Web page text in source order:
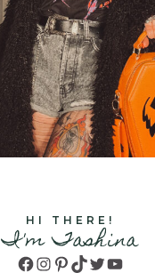
HI THERE!
I'm Tashina
Facebook
Instagram
Pinterest
TikTok
TwitterYouTube